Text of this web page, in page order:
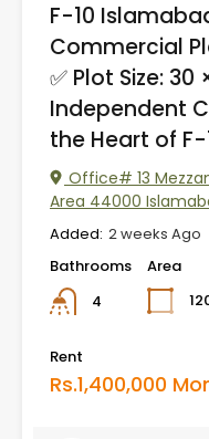
F-10
Commercial
✅ Plot Size:
Independent
the Heart of
Office# 13
Area 44000
Added: 2 weeks Ago
Bathrooms
4
Area
Rent
Rs.1,400,000